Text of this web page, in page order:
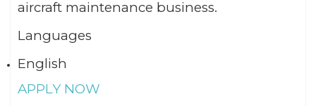
aircraft maintenance business.
Languages
English
APPLY NOW